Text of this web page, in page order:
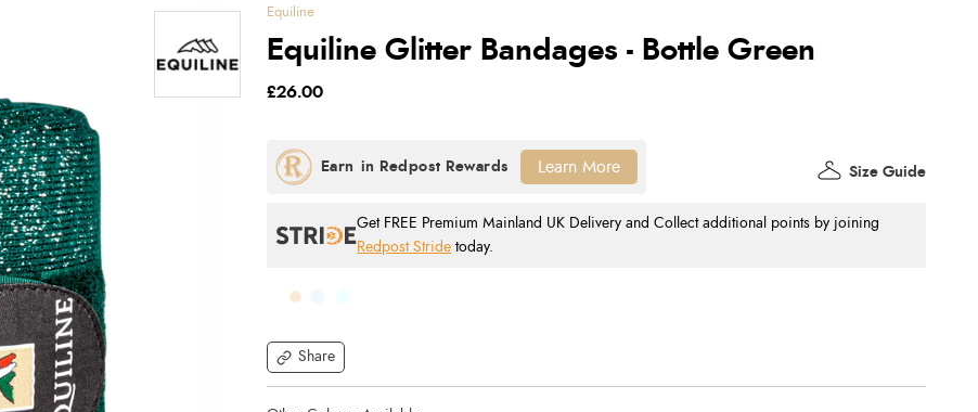
Equiline
Equiline Glitter Bandages - Bottle Green
Share
£26.00
Get FREE Premium Mainland UK Delivery and Collect additional points by joining
Redpost Stride today.
Size Guide
Learn More